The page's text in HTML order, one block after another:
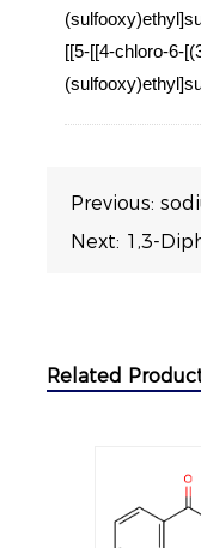
[[5-[[4-chloro-6-
Previous:
Next: 1,3-
Related